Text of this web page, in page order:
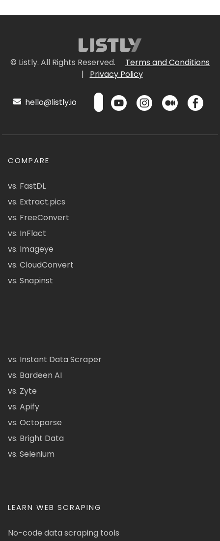
© Listly. All Rights Reserved.
Terms and Conditions
|
Privacy Policy
hello@listly.io
COMPARE
vs. FastDL
vs. Extract.pics
vs. FreeConvert
vs. InFlact
vs. Imageye
vs. CloudConvert
vs. Snapinst
vs. Instant Data Scraper
vs. Bardeen AI
vs. Zyte
vs. Apify
vs. Octoparse
vs. Bright Data
vs. Selenium
LEARN WEB SCRAPING
No-code data scraping tools